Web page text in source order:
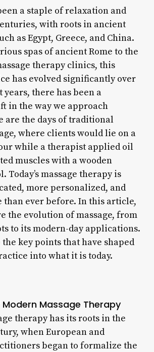
a staple of relaxation and
with roots in ancient
as Egypt, Greece, and China.
spas of ancient Rome to the
therapy clinics, this
has evolved significantly over
there has been a
in the way we approach
are the days of traditional
where clients would lie on a
while a therapist applied oil
muscles with a wooden
Today’s massage therapy is
more personalized, and
than ever before. In this article,
the evolution of massage, from
to its modern-day applications.
the key points that have shaped
into what it is today.
Modern Massage Therapy
therapy has its roots in the
when European and
began to formalize the